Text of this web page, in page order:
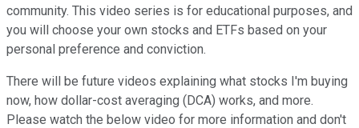
community. This video series is for educational purposes, and
you will choose your own stocks and ETFs based on your
personal preference and conviction.
There will be future videos explaining what stocks I'm buying
now, how dollar-cost averaging (DCA) works, and more.
Please watch the below video for more information and don't